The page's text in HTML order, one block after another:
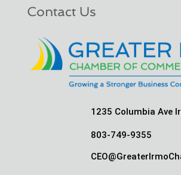
Contact Us
1235 Columbia Ave
803-749-9355